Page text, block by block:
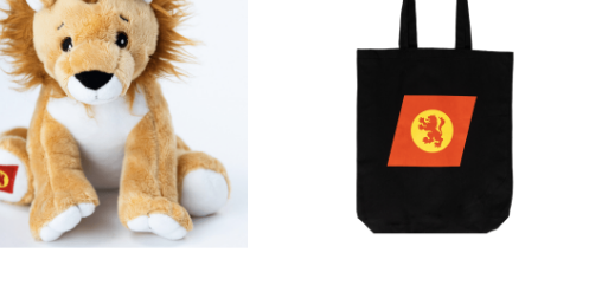
VIEW VIEW